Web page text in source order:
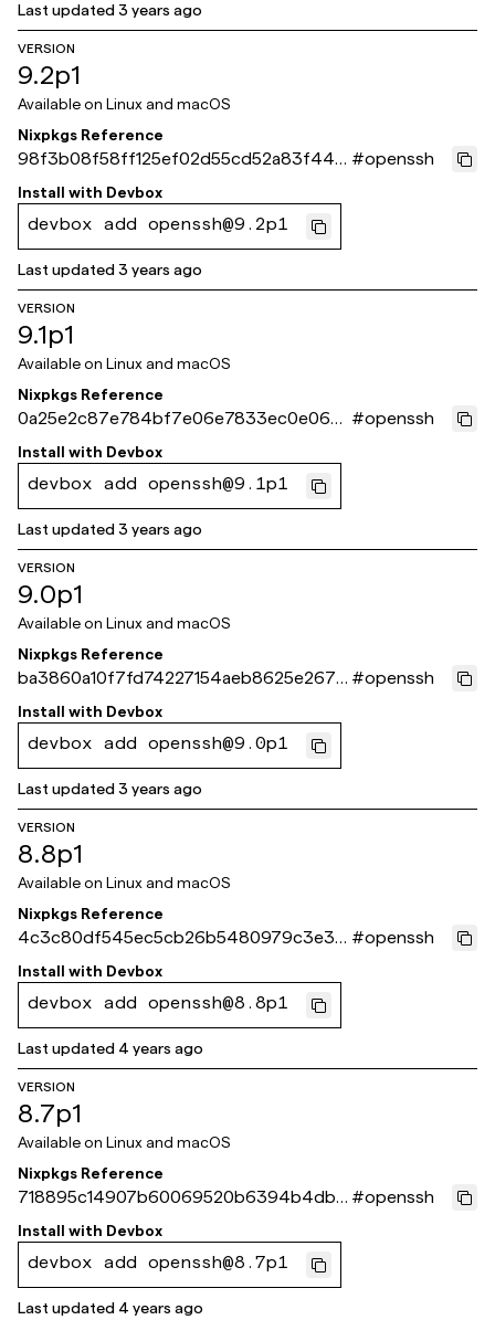
Last updated3 years ago
VERSION
9.2p1
Available on Linux and macOS
Nixpkgs Reference
98f3b08f58ff125ef02d55cd52a83f44f2
45f2ea
#openssh
Install with Devbox
devbox add openssh@9.2p1
Last updated3 years ago
VERSION
9.1p1
Available on Linux and macOS
Nixpkgs Reference
0a25e2c87e784bf7e06e7833ec0e06d
34836959a
#openssh
Install with Devbox
devbox add openssh@9.1p1
Last updated3 years ago
VERSION
9.0p1
Available on Linux and macOS
Nixpkgs Reference
ba3860a10f7fd74227154aeb8625e267d
f312f8f
#openssh
Install with Devbox
devbox add openssh@9.0p1
Last updated3 years ago
VERSION
8.8p1
Available on Linux and macOS
Nixpkgs Reference
4c3c80df545ec5cb26b5480979c3e3f
93518cbe5
#openssh
Install with Devbox
devbox add openssh@8.8p1
Last updated 4 years ago
VERSION
8.7p1
Available on Linux and macOS
Nixpkgs Reference
718895c14907b60069520b6394b4dbb
6e3aa9c33
#openssh
Install with Devbox
devbox add openssh@8.7p1
Last updated 4 years ago